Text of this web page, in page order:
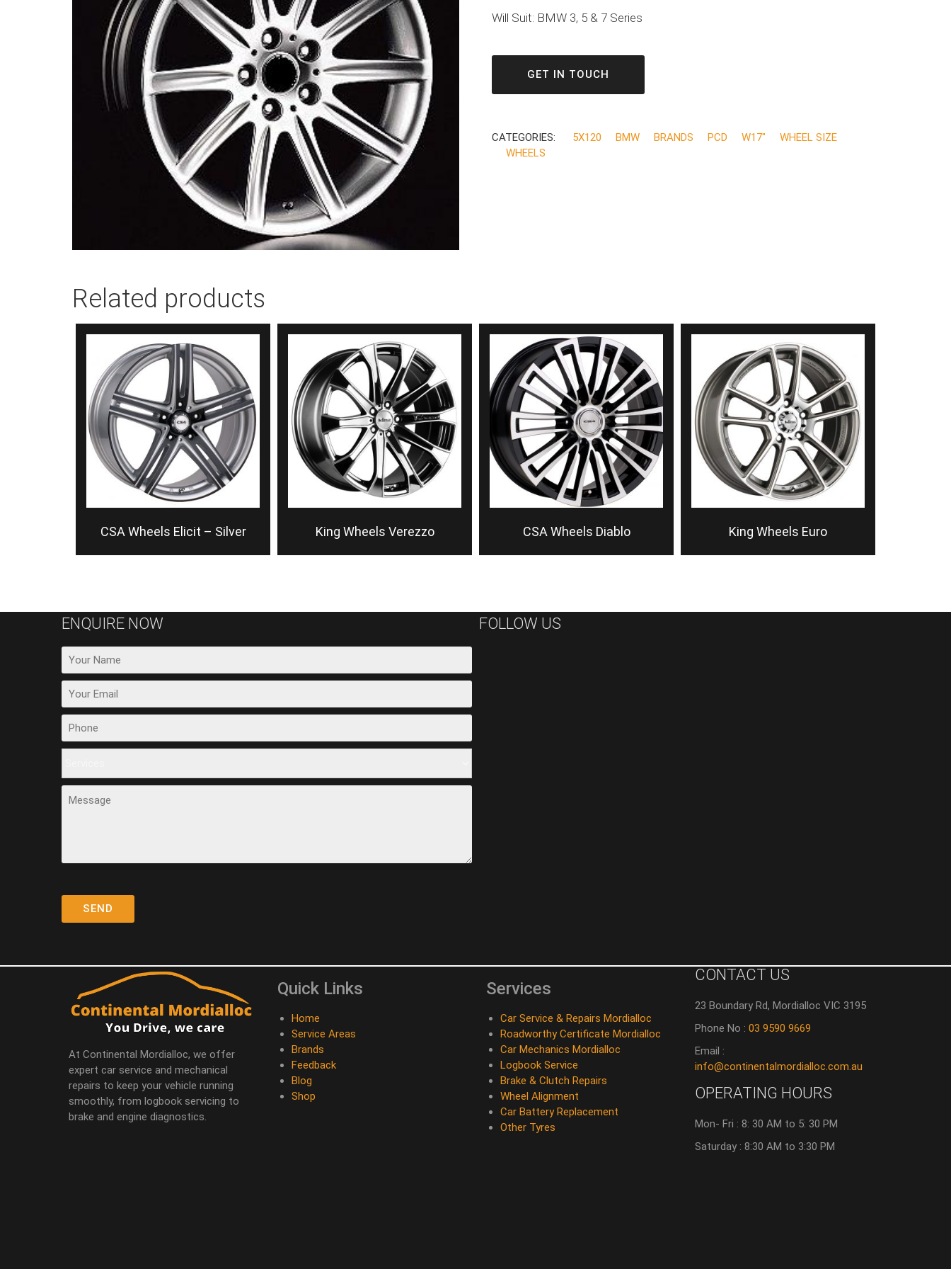
Will Suit: BMW 3, 5 & 7 Series
GET IN TOUCH
CATEGORIES: 5X120 BMW BRANDS PCD W17"
WHEEL SIZE
WHEELS
Related products
CSA Wheels Elicit – Silver King Wheels Verezzo CSA Wheels Diablo King Wheels Euro
ENQUIRE NOW FOLLOW US
At Continental Mordialloc, we offer
expert car service and mechanical
repairs to keep your vehicle running
smoothly, from logbook servicing to
brake and engine diagnostics.
Quick Links
Home
Service Areas
Brands
Feedback
Blog
Shop
Services
Car Service & Repairs Mordialloc
Roadworthy Certificate Mordialloc
Car Mechanics Mordialloc
Logbook Service
Brake & Clutch Repairs
Wheel Alignment
Car Battery Replacement
Other Tyres
CONTACT US
23 Boundary Rd, Mordialloc VIC 3195
Phone No : 03 9590 9669
Email :
info@continentalmordialloc.com.au
OPERATING HOURS
Mon- Fri : 8: 30 AM to 5: 30 PM
Saturday : 8:30 AM to 3:30 PM